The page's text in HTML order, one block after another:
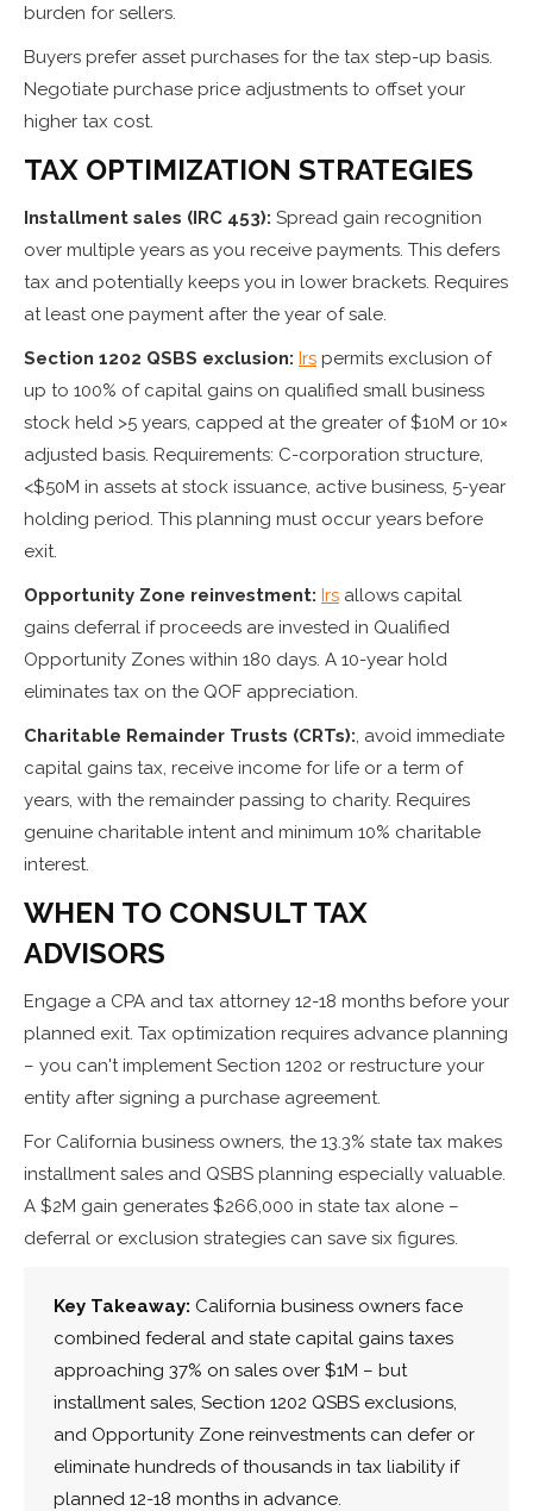
burden for sellers.
Buyers prefer asset purchases for the tax step-up basis.
Negotiate purchase price adjustments to offset your
higher tax cost.
TAX OPTIMIZATION STRATEGIES
Installment sales (IRC 453): Spread gain recognition
over multiple years as you receive payments. This defers
tax and potentially keeps you in lower brackets. Requires
at least one payment after the year of sale.
Section 1202 QSBS exclusion: Irs permits exclusion of
up to 100% of capital gains on qualified small business
stock held >5 years, capped at the greater of $10M or 10×
adjusted basis. Requirements: C-corporation structure,
<$50M in assets at stock issuance, active business, 5-year
holding period. This planning must occur years before
exit.
Opportunity Zone reinvestment: Irs allows capital
gains deferral if proceeds are invested in Qualified
Opportunity Zones within 180 days. A 10-year hold
eliminates tax on the QOF appreciation.
Charitable Remainder Trusts (CRTs):, avoid immediate
capital gains tax, receive income for life or a term of
years, with the remainder passing to charity. Requires
genuine charitable intent and minimum 10% charitable
interest.
WHEN TO CONSULT TAX
ADVISORS
Engage a CPA and tax attorney 12-18 months before your
planned exit. Tax optimization requires advance planning
– you can't implement Section 1202 or restructure your
entity after signing a purchase agreement.
For California business owners, the 13.3% state tax makes
installment sales and QSBS planning especially valuable.
A $2M gain generates $266,000 in state tax alone –
deferral or exclusion strategies can save six figures.
Key Takeaway: California business owners face
combined federal and state capital gains taxes
approaching 37% on sales over $1M – but
installment sales, Section 1202 QSBS exclusions,
and Opportunity Zone reinvestments can defer or
eliminate hundreds of thousands in tax liability if
planned 12-18 months in advance.